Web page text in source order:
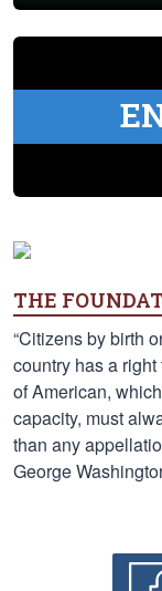
THE
“Citizens by birth
country has a
of American,
capacity, must
than any
George